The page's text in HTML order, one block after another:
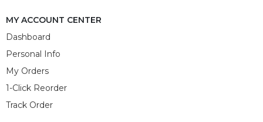
MY ACCOUNT CENTER
Dashboard
Personal Info
My Orders
1-Click Reorder
Track Order